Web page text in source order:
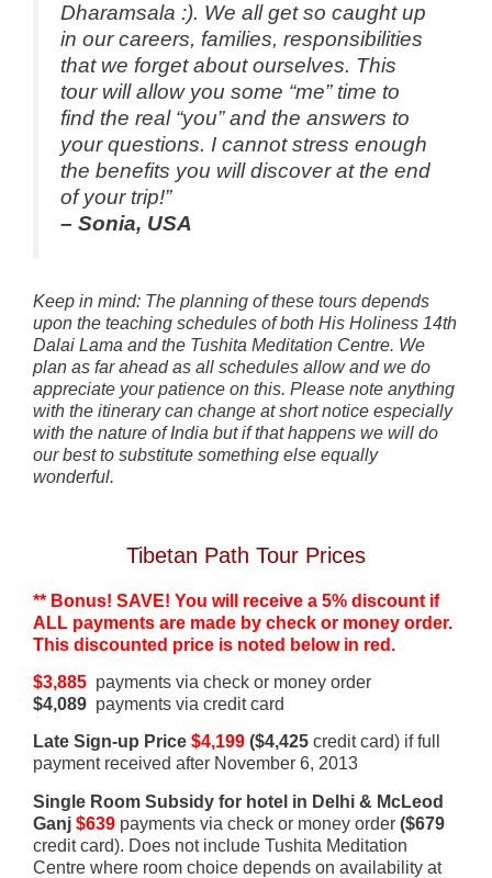
Dharamsala :). We all get so caught up
in our careers, families, responsibilities
that we forget about ourselves. This
tour will allow you some “me” time to
find the real “you” and the answers to
your questions. I cannot stress enough
the benefits you will discover at the end
of your trip!”
– Sonia, USA
Keep in mind: The planning of these tours depends
upon the teaching schedules of both His Holiness 14th
Dalai Lama and the Tushita Meditation Centre. We
plan as far ahead as all schedules allow and we do
appreciate your patience on this. Please note anything
with the itinerary can change at short notice especially
with the nature of India but if that happens we will do
our best to substitute something else equally
wonderful.
Tibetan Path Tour Prices
** Bonus! SAVE! You will receive a 5% discount if
ALL payments are made by check or money order.
This discounted price is noted below in red.
$3,885 payments via check or money order
$4,089 payments via credit card
Late Sign-up Price $4,199 ($4,425 credit card) if full
payment received after November 6, 2013
Single Room Subsidy for hotel in Delhi & McLeod
Ganj $639 payments via check or money order ($679
credit card). Does not include Tushita Meditation
Centre where room choice depends on availability at